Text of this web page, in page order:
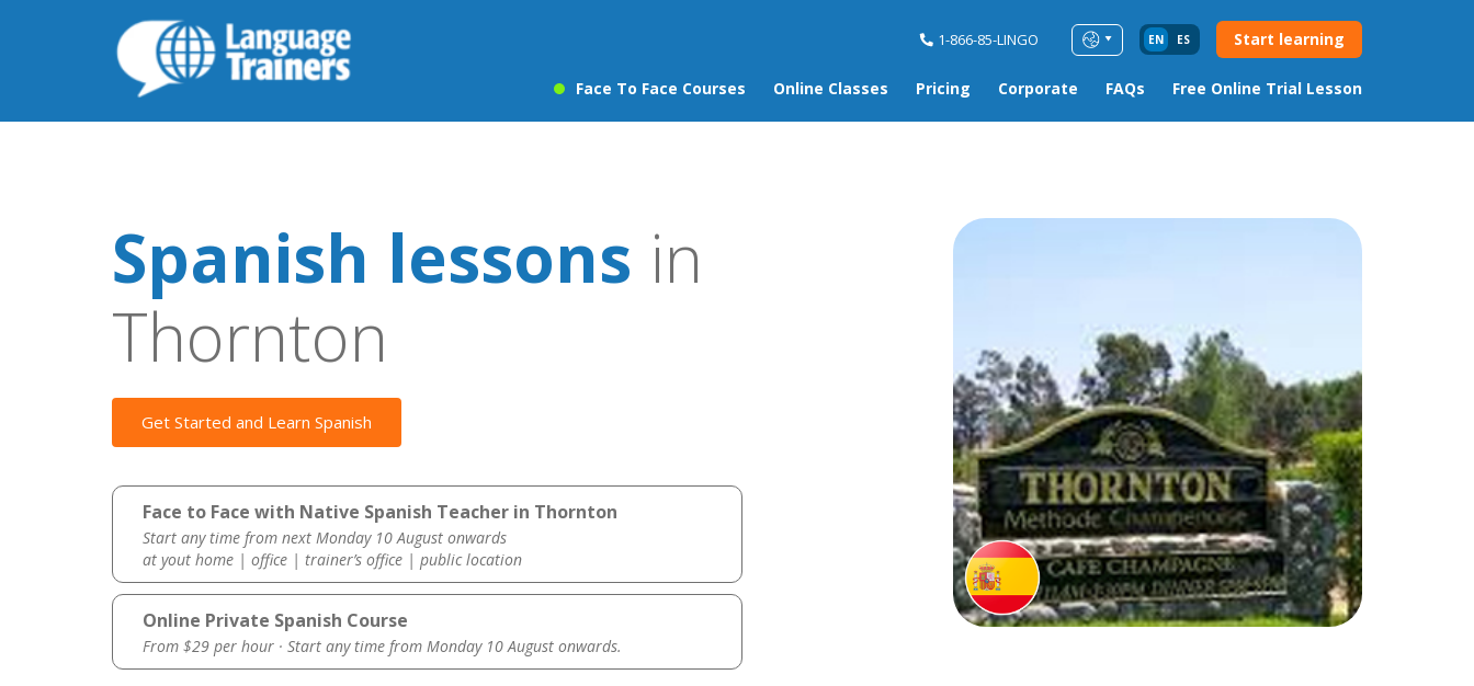
1-866-85-LINGO EN ES Start learning
Face To Face Courses Online Classes Pricing Corporate FAQs Free Online Trial Lesson
Spanish lessons in
Thornton
Get Started and Learn Spanish
Face to Face with Native Spanish Teacher in Thornton
Start any time from next Monday 10 August onwards
at yout home | office | trainer’s office | public location
Online Private Spanish Course
From $29 per hour · Start any time from Monday 10 August onwards.